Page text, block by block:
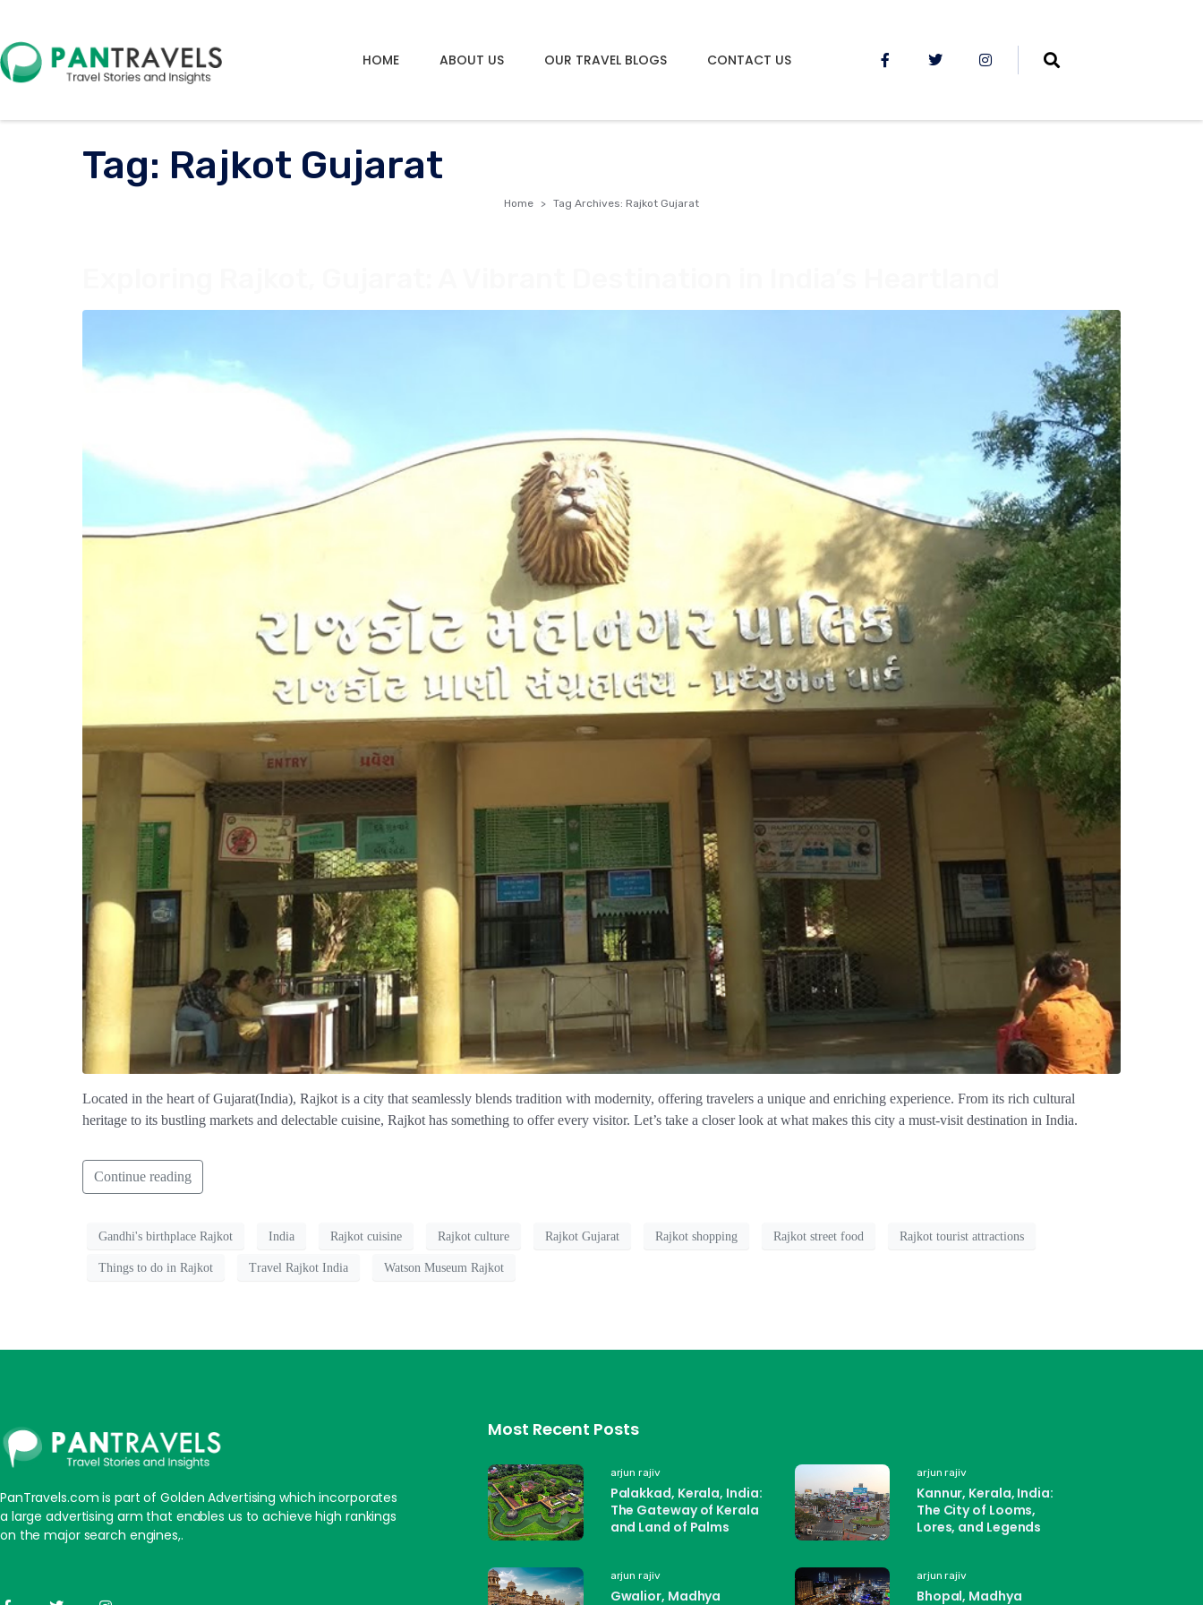
HOME ABOUT US OUR TRAVEL BLOGS CONTACT US
Tag: Rajkot Gujarat
Home Tag Archives: Rajkot Gujarat
Located in the heart of Gujarat(India), Rajkot is a city that seamlessly blends tradition with modernity, offering travelers a unique and enriching experience. From its rich cultural
heritage to its bustling markets and delectable cuisine, Rajkot has something to offer every visitor. Let’s take a closer look at what makes this city a must-visit destination in India.
Continue reading
Gandhi's birthplace Rajkot India Rajkot cuisine Rajkot culture Rajkot Gujarat Rajkot shopping Rajkot street food Rajkot tourist attractions
Things to do in Rajkot Travel Rajkot India Watson Museum Rajkot
PanTravels.com is part of Golden Advertising which incorporates
a large advertising arm that enables us to achieve high rankings
on the major search engines,.
Most Recent Posts
arjun rajiv
Palakkad, Kerala, India:
The Gateway of Kerala
and Land of Palms
arjun rajiv
Kannur, Kerala, India:
The City of Looms,
Lores, and Legends
arjun rajiv
Gwalior, Madhya
arjun rajiv
Bhopal, Madhya